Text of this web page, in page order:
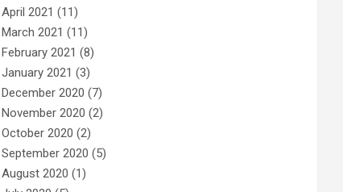
April 2021 (11)
March 2021 (11)
February 2021 (8)
January 2021 (3)
December 2020 (7)
November 2020 (2)
October 2020 (2)
September 2020 (5)
August 2020 (1)